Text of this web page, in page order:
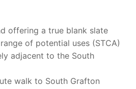
offering a true blank slate
of potential uses (STCA)
adjacent to the South
walk to South Grafton